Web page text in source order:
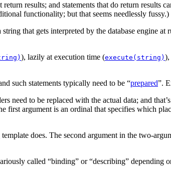
results; and statements that do return results
functionality; but that seems needlessly fussy.)
that gets interpreted by the database engine
), lazily at execution time (execute(string) ),
such statements typically need to be “prepared”.
need to be replaced with the actual data; and
first argument is an ordinal that specifies which
template does. The second argument in the two-
called “binding” or “describing” depending